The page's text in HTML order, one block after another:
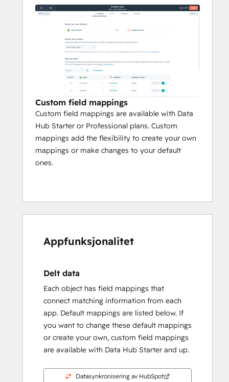
Custom field mappings
Custom field mappings are available with Data
Hub Starter or Professional plans. Custom
mappings add the flexibility to create your own
mappings or make changes to your default
ones.
Appfunksjonalitet
Delt data
Each object has field mappings that
connect matching information from each
app. Default mappings are listed below. If
you want to change these default mappings
or create your own, custom field mappings
are available with Data Hub Starter and up.
Datasynkronisering av HubSpot